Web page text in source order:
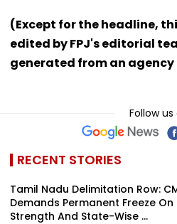
(Except for the headline,
edited by FPJ's editorial
generated from an agency
Follow us
RECENT STORIES
Tamil Nadu Delimitation Row:
Demands Permanent Freeze On
Strength And State-Wise ...